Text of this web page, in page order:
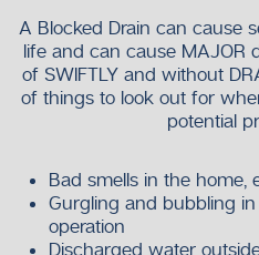
A Blocked Drain can cause
life and can cause MAJOR
of SWIFTLY and without
of things to look out for
potential
Bad smells in the home,
Gurgling and bubbling
operation
Discharged water